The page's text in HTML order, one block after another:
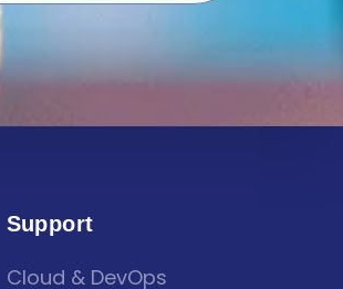
Support
Cloud & DevOps